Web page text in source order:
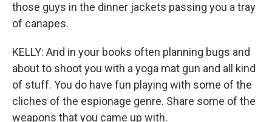
those guys in the dinner jackets passing you a tray
of canapes.
KELLY: And in your books often planning bugs and
about to shoot you with a yoga mat gun and all kind
of stuff. You do have fun playing with some of the
cliches of the espionage genre. Share some of the
weapons that you came up with.